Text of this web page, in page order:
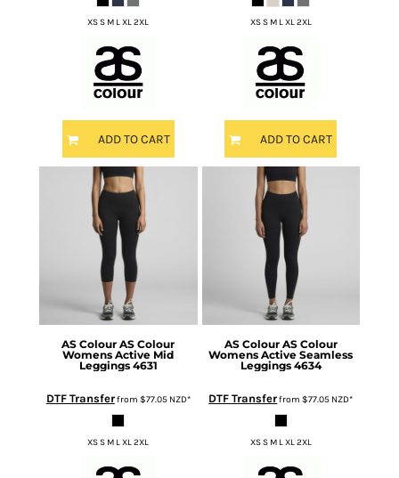
XS S M L XL 2XL
ADD TO CART
XS S M L XL 2XL
ADD TO CART
AS Colour AS Colour
Womens Active Mid
Leggings 4631
DTF Transferfrom $77.05 NZD*
XS S M L XL 2XL
AS Colour AS Colour
Womens Active Seamless
Leggings 4634
DTF Transferfrom$77.05 NZD*
XS S M L XL 2XL